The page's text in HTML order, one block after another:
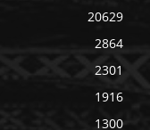
20629
2864
2301
1916
1300